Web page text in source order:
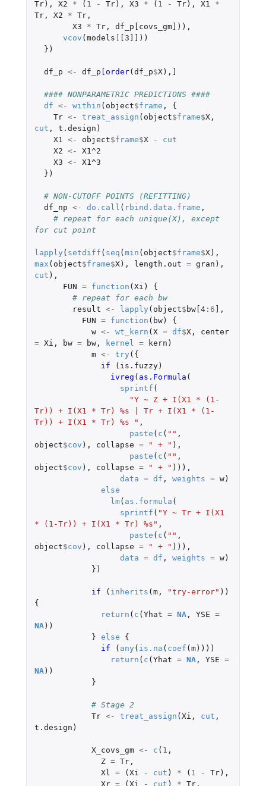
Tr), X2 * ( 1 - Tr), X3 * ( 1 - Tr), X1
*
Tr, X2 * Tr,
X3
* Tr, df_p[covs_gm] )),
vcov (models [ [3]] ))
})
df_p <- df_p [order(df_p$X), ]
#### NONPARAMETRIC PREDICTIONS ####
df <- within ( object$frame ,
{
Tr <- treat_assign ( object$frame$X,
cut , t.design )
X1
<- object$frame$X -
cut
X2 <-
X1^2
X3 <-
X1^3
})
# NON-CUTOFF POINTS (REFITTING)
df_np <- do.call ( rbind.data.frame ,
# repeat for each unique(X), except
for cut point
lapply ( setdiff ( seq (min ( object$frame$X),
max ( object$frame$X), length.out = gran ),
cut ),
FUN = function (Xi )
{
# repeat for each bw
result <- lapply ( object$ bw[4: 6 ] ,
FUN = function ( bw)
{
w <- wt_kern (X = df$X,
center
= Xi , bw = bw, kernel = kern )
m <- try ({
if
( is.fuzzy)
ivreg ( as.Formula (
sprintf (
"Y ~ Z + I(X1 * (1-
Tr)) + I(X1 * Tr) %s | Tr + I(X1 * (1-
Tr)) + I(X1 * Tr) %s " ,
paste ( c ( "" ,
object$cov ), collapse = " + " ),
paste ( c ( "" ,
object$cov ), collapse = " + " ))),
data = df , weights = w)
else
lm( as.formula (
sprintf ( "Y ~ Tr + I(X1
* (1-Tr)) + I(X1 * Tr) %s" ,
paste ( c ( "" ,
object$cov ), collapse = " + " ))),
data = df , weights = w)
})
if ( inherits (m, "try-error" ))
{
return ( c (Yhat = NA, YSE =
NA))
} else
{
if
( any ( is.na ( coef (m))))
return ( c (Yhat = NA, YSE =
NA))
}
# Stage 2
Tr <- treat_assign (Xi , cut ,
t.design )
X_covs_gm <- c ( 1 ,
Z = Tr,
Xl
= (Xi - cut ) * ( 1 - Tr),
Xr = (Xi - cut ) * Tr,